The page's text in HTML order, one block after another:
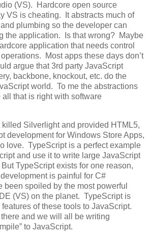
(VS). Hardcore open source
VS is cheating. It abstracts much of
plumbing so the developer can
the application. Is that wrong? Maybe
application that needs control
Most apps these days don’t
argue that 3rd party JavaScript
backbone, knockout, etc. do the
world. To me the abstractions
that is right with software
killed Silverlight and provided HTML5,
development for Windows Store Apps,
love. TypeScript is a perfect example
and use it to write large JavaScript
TypeScript exists for one reason,
is painful for C#
been spoiled by the most powerful
(VS) on the planet. TypeScript is
of these tools to JavaScript.
and we will all be writing
to JavaScript.